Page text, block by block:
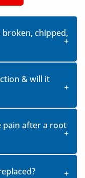
chipped,
& will it
pain after a root